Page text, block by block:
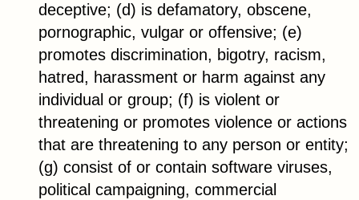
deceptive; (d) is defamatory, obscene,
pornographic, vulgar or offensive; (e)
promotes discrimination, bigotry, racism,
hatred, harassment or harm against any
individual or group; (f) is violent or
threatening or promotes violence or actions
that are threatening to any person or entity;
(g) consist of or contain software viruses,
political campaigning, commercial